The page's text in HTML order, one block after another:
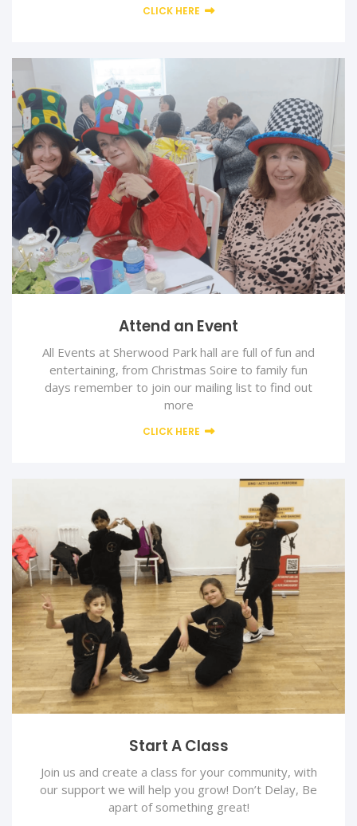
CLICK HERE
Attend an Event
All Events at Sherwood Park hall are full of fun and
entertaining, from Christmas Soire to family fun
days remember to join our mailing list to find out
more
CLICK HERE
Start A Class
Join us and create a class for your community, with
our support we will help you grow! Don’t Delay, Be
apart of something great!